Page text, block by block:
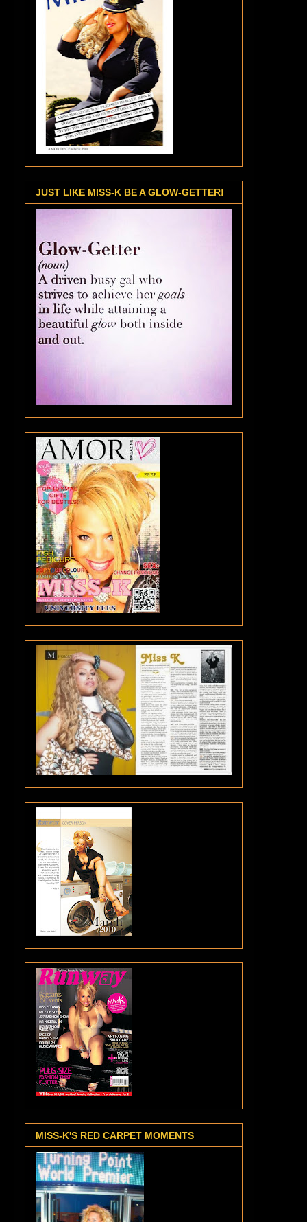
JUST LIKE MISS-K BE A GLOW-GETTER!
MISS-K'S RED CARPET MOMENTS